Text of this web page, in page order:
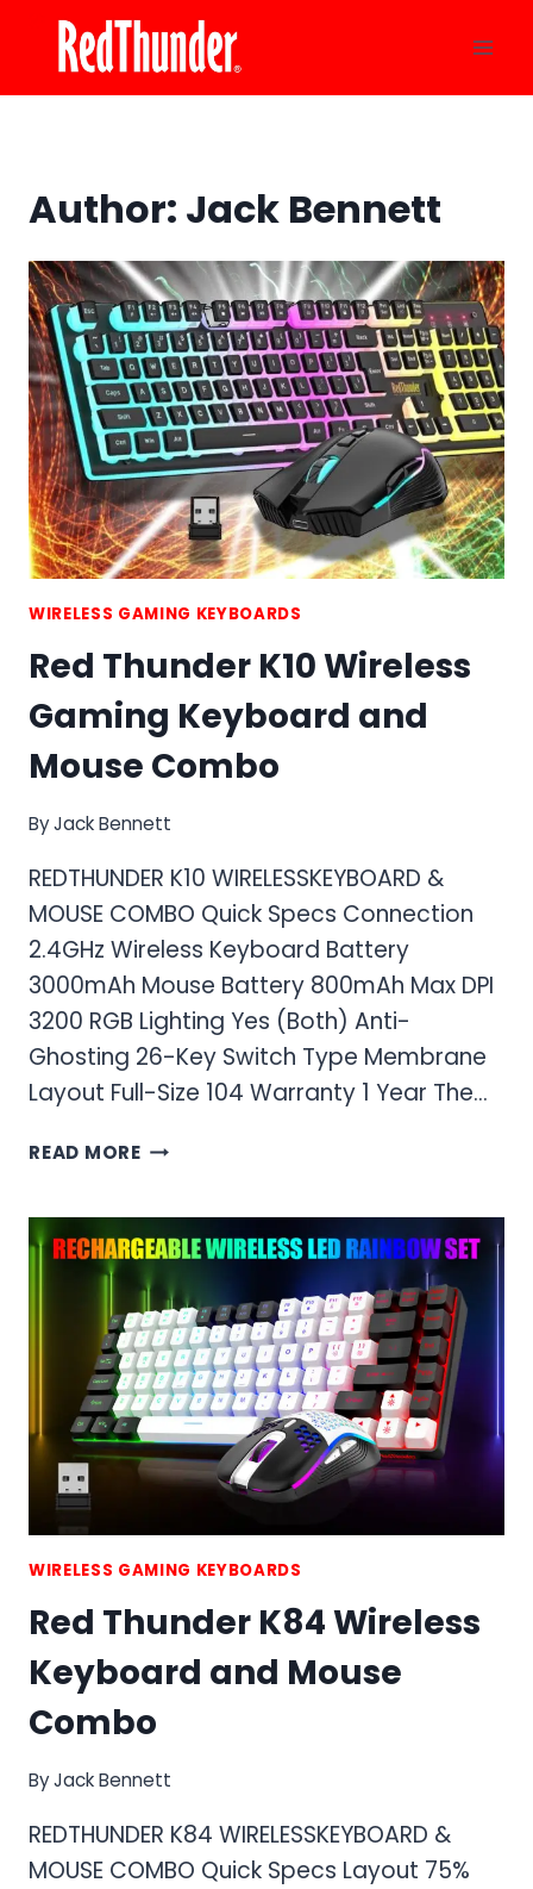
content
Author: Jack Bennett
WIRELESS GAMING KEYBOARDS
Red Thunder K10 Wireless
Gaming Keyboard and
Mouse Combo
ByJack Bennett
REDTHUNDER K10 WIRELESSKEYBOARD &
MOUSE COMBO Quick Specs Connection
2.4GHz Wireless Keyboard Battery
3000mAh Mouse Battery 800mAh Max DPI
3200 RGB Lighting Yes (Both) Anti-
Ghosting 26-Key Switch Type Membrane
Layout Full-Size 104 Warranty 1 Year The…
READ MORERED
WIRELESS
GAMING
KEYBOARD
AND
MOUSE
COMBO
WIRELESS GAMING KEYBOARDS
Red Thunder K84 Wireless
Keyboard and Mouse
Combo
ByJack Bennett
REDTHUNDER K84 WIRELESSKEYBOARD &
MOUSE COMBO Quick Specs Layout 75%